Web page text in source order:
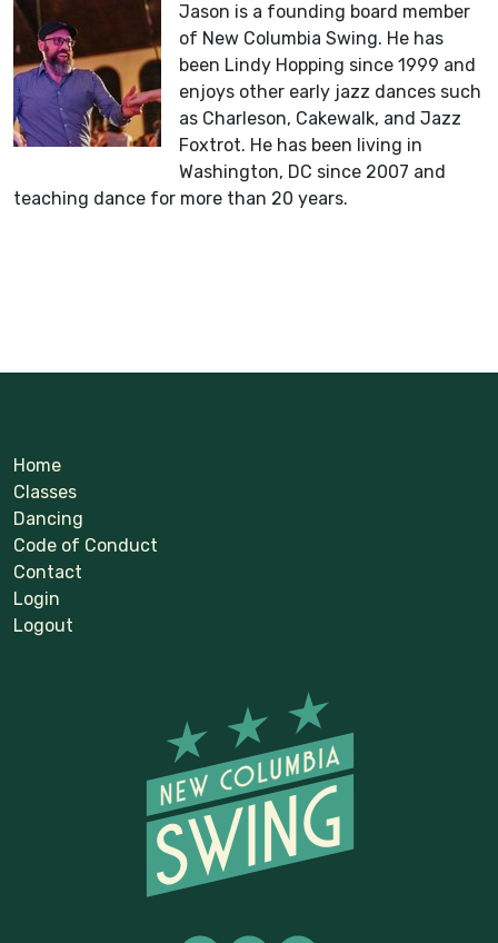
Jason is a founding board member
of New Columbia Swing. He has
been Lindy Hopping since 1999 and
enjoys other early jazz dances such
as Charleson, Cakewalk, and Jazz
Foxtrot. He has been living in
Washington, DC since 2007 and
teaching dance for more than 20 years.
Home
Classes
Dancing
Code of Conduct
Contact
Login
Logout